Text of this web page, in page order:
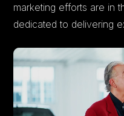
marketing efforts are in
dedicated to delivering